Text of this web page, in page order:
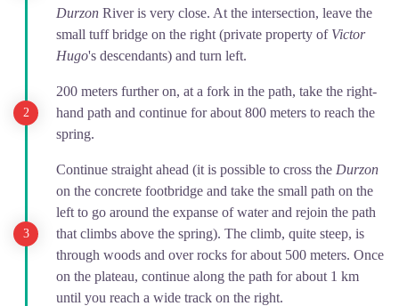
Durzon River is very close. At the intersection, leave the
small tuff bridge on the right (private property of Victor
Hugo's descendants) and turn left.
200 meters further on, at a fork in the path, take the right-
hand path and continue for about 800 meters to reach the
spring.
Continue straight ahead (it is possible to cross the Durzon
on the concrete footbridge and take the small path on the
left to go around the expanse of water and rejoin the path
that climbs above the spring). The climb, quite steep, is
through woods and over rocks for about 500 meters. Once
on the plateau, continue along the path for about 1 km
until you reach a wide track on the right.